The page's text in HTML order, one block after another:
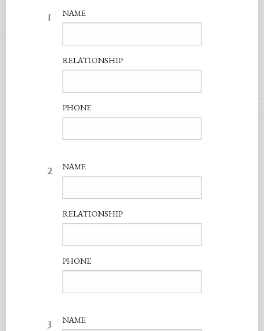
1 NAME
RELATIONSHIP
PHONE
2 NAME
RELATIONSHIP
PHONE
3 NAME